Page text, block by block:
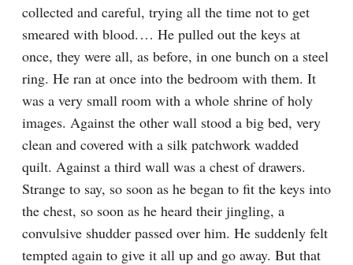
collected and careful, trying all the time not to get
smeared with blood.⁠ ⁠… He pulled out the keys at
once, they were all, as before, in one bunch on a steel
ring. He ran at once into the bedroom with them. It
was a very small room with a whole shrine of holy
images. Against the other wall stood a big bed, very
clean and covered with a silk patchwork wadded
quilt. Against a third wall was a chest of drawers.
Strange to say, so soon as he began to fit the keys into
the chest, so soon as he heard their jingling, a
convulsive shudder passed over him. He suddenly felt
tempted again to give it all up and go away. But that